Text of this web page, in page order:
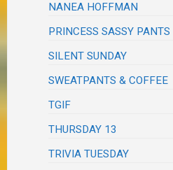
NANEA HOFFMAN
PRINCESS SASSY PANTS
SILENT SUNDAY
SWEATPANTS & COFFEE
TGIF
THURSDAY 13
TRIVIA TUESDAY